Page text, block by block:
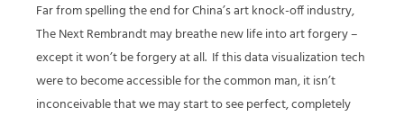
Far from spelling the end for China’s art knock-off industry,
The Next Rembrandt may breathe new life into art forgery –
except it won’t be forgery at all. If this data visualization tech
were to become accessible for the common man, it isn’t
inconceivable that we may start to see perfect, completely